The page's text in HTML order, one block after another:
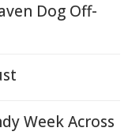
Dog Off-
Week Across